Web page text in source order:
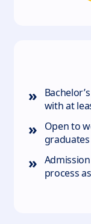
»
with at
»
Open to
graduates
»
process